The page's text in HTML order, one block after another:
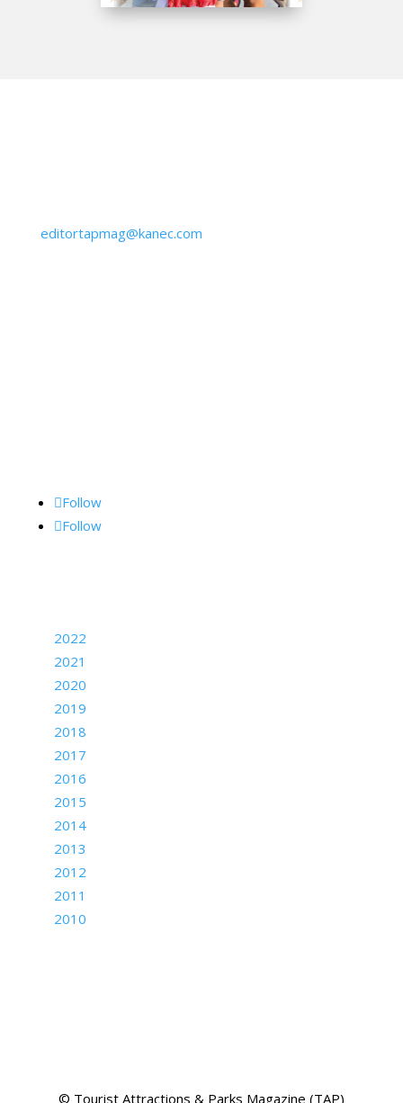
editortapmag@kanec.com
Follow
Follow
2022
2021
2020
2019
2018
2017
2016
2015
2014
2013
2012
2011
2010
© Tourist Attractions & Parks Magazine (TAP)